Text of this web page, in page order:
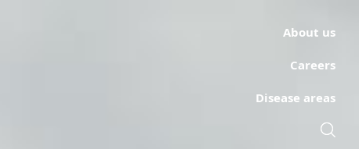
About us
Careers
Disease areas